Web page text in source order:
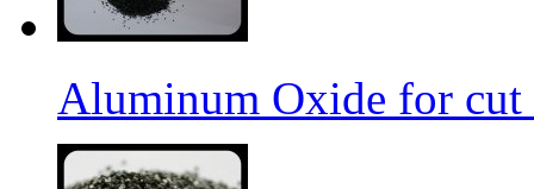
Aluminum Oxide for cut